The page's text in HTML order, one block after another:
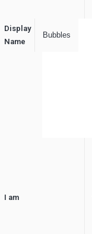
Display
Name
Bubbles
I am